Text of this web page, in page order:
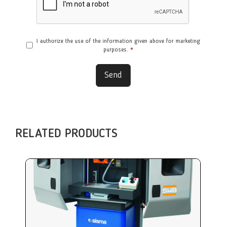
I authorize the use of the information given above for marketing
purposes. *
Send
RELATED PRODUCTS